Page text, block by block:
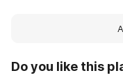
Do you like this